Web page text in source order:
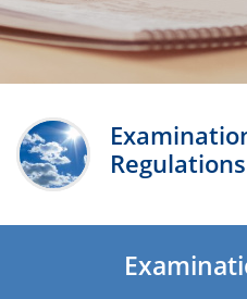
Regulations